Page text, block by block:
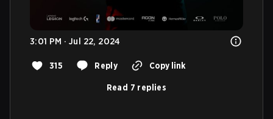
3:01 PM · Jul 22, 2024
315 Reply Copy link
Read 7 replies